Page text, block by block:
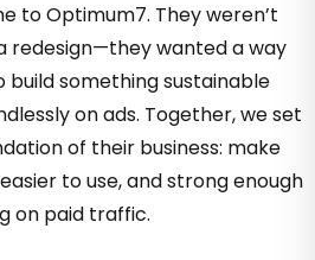
to Optimum7. They weren’t
redesign—they wanted a way
build something sustainable
on ads. Together, we set
of their business: make
to use, and strong enough
on paid traffic.